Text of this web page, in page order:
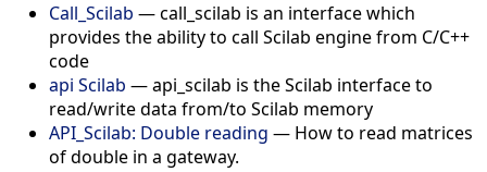
Call_Scilab — call_scilab is an interface which
provides the ability to call Scilab engine from C/C++
code
api Scilab — api_scilab is the Scilab interface to
read/write data from/to Scilab memory
API_Scilab: Double reading — How to read matrices
of double in a gateway.